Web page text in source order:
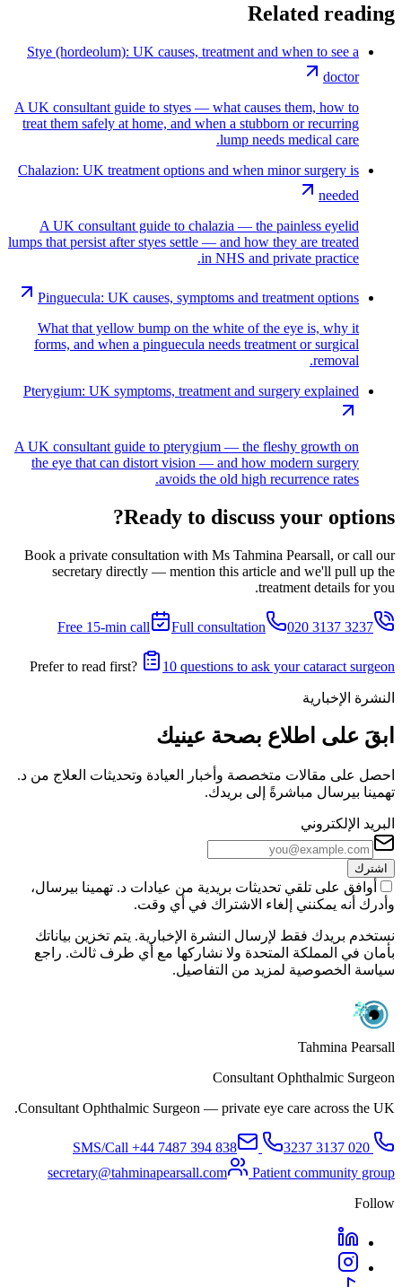
Related reading
Stye (hordeolum): UK causes, treatment and when to see a
doctor
A UK consultant guide to styes — what causes them, how to
treat them safely at home, and when a stubborn or recurring
lump needs medical care.
Chalazion: UK treatment options and when minor surgery is
needed
A UK consultant guide to chalazia — the painless eyelid
lumps that persist after styes settle — and how they are treated
in NHS and private practice.
Pinguecula: UK causes, symptoms and treatment options
What that yellow bump on the white of the eye is, why it
forms, and when a pinguecula needs treatment or surgical
removal.
Pterygium: UK symptoms, treatment and surgery explained
A UK consultant guide to pterygium — the fleshy growth on
the eye that can distort vision — and how modern surgery
avoids the old high recurrence rates.
Ready to discuss your options?
Book a private consultation with Ms Tahmina Pearsall, or call our
secretary directly — mention this article and we'll pull up the
treatment details for you.
Free 15-min call Full consultation 020 3137 3237
Prefer to read first? 10 questions to ask your cataract surgeon
النشرة الإخبارية
ابقَ على اطلاع بصحة عينيك
احصل على مقالات متخصصة وأخبار العيادة وتحديثات العلاج من د.
تهمينا بيرسال مباشرةً إلى بريدك.
البريد الإلكتروني
اشترك
أوافق على تلقي تحديثات بريدية من عيادات د. تهمينا بيرسال،
وأدرك أنه يمكنني إلغاء الاشتراك في أي وقت.
نستخدم بريدك فقط لإرسال النشرة الإخبارية. يتم تخزين بياناتك
بأمان في المملكة المتحدة ولا نشاركها مع أي طرف ثالث. راجع
سياسة الخصوصية لمزيد من التفاصيل.
Tahmina Pearsall
Consultant Ophthalmic Surgeon
Consultant Ophthalmic Surgeon — private eye care across the UK.
020 3137 3237
+44 7487 394 838
secretary@tahminapearsall.com
Patient community group
Follow